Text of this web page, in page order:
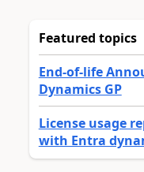
Featured topics
End-of-life
Dynamics GP
License usage
with Entra